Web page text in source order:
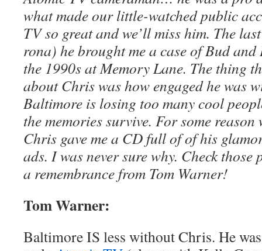
what made our little-watched public
TV so great and we’ll miss him. The
rona) he brought me a case of Bud
the 1990s at Memory Lane. The thing
about Chris was how engaged he was
Baltimore is losing too many cool
the memories survive. For some
Chris gave me a CD full of of his
ads. I was never sure why. Check
a remembrance from Tom Warner!
Tom Warner:
Baltimore IS less without Chris. He